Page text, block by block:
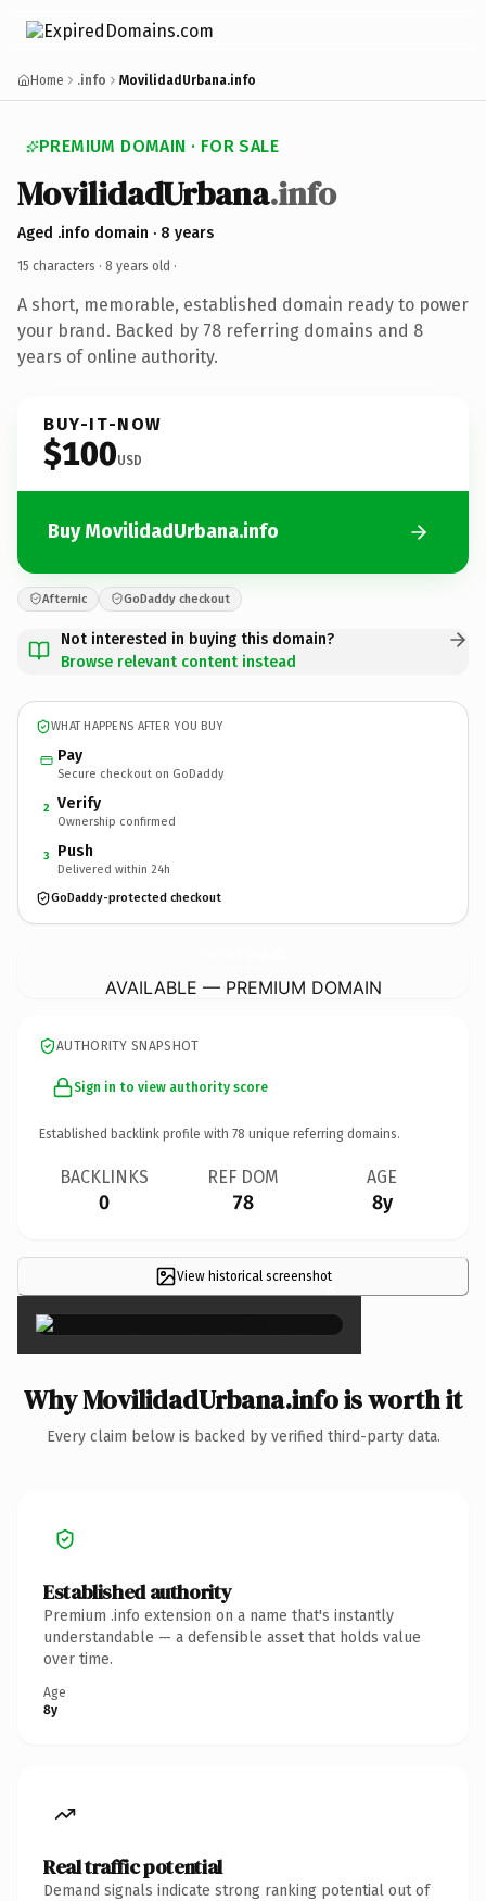
Home .info MovilidadUrbana.info
PREMIUM DOMAIN · FOR SALE
MovilidadUrbana.info
Aged .info domain · 8 years
15 characters · 8 years old ·
A short, memorable, established domain ready to power
your brand. Backed by 78 referring domains and 8
years of online authority.
BUY-IT-NOW
$100USD
Buy MovilidadUrbana.info
Afternic GoDaddy checkout
Not interested in buying this domain?
Browse relevant content instead
WHAT HAPPENS AFTER YOU BUY
Pay
Secure checkout on GoDaddy
2 Verify
Ownership confirmed
3 Push
Delivered within 24h
GoDaddy-protected checkout
AVAILABLE — PREMIUM DOMAIN
AUTHORITY SNAPSHOT
Sign in to view authority score
Established backlink profile with 78 unique referring domains.
BACKLINKS
0
REF DOM
78
AGE
8y
View historical screenshot×
Why MovilidadUrbana.info is worth it
Every claim below is backed by verified third-party data.
Established authority
Premium .info extension on a name that's instantly
understandable — a defensible asset that holds value
over time.
Age
8y
Real traffic potential
Demand signals indicate strong ranking potential out of